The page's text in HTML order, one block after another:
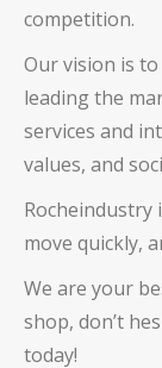
competition.
Our vision is
leading the
services and
values, and
Rocheindustry
move quickly,
We are your
shop, don’t
today!